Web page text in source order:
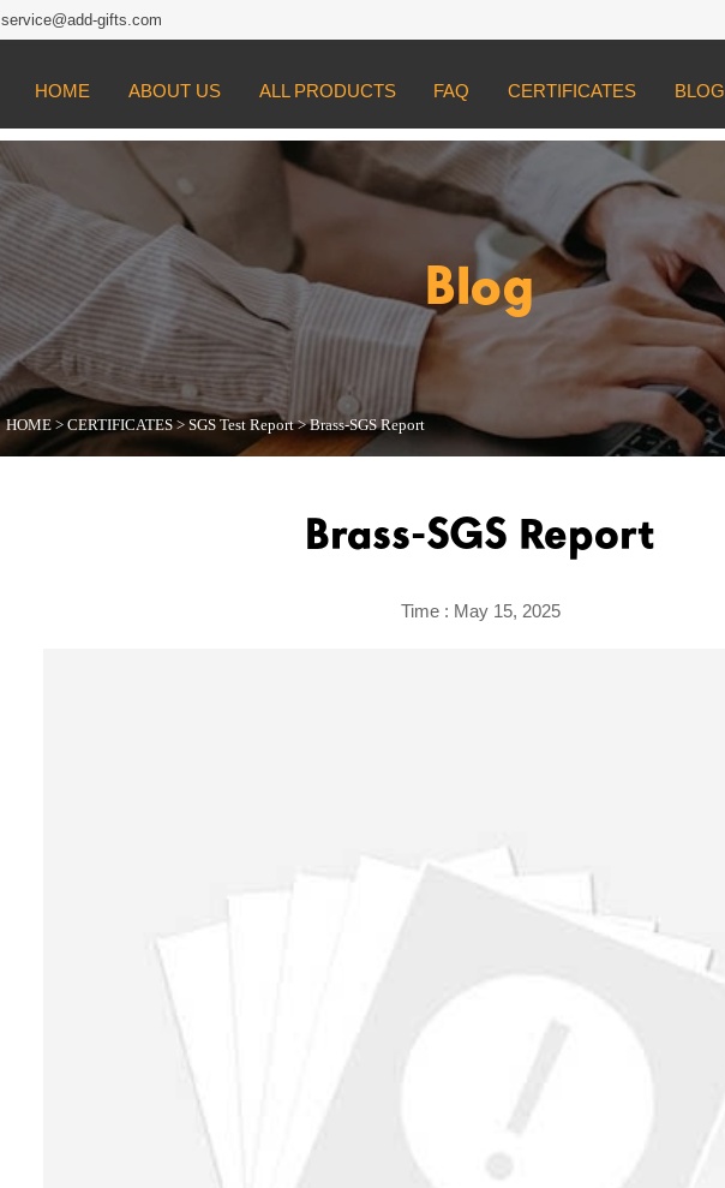
service@add-gifts.com
HOME ABOUT US ALL PRODUCTS FAQ CERTIFICATES BLOG
Blog
HOME> CERTIFICATES>SGS Test Report>Brass-SGS Report
Brass-SGS Report
Time : May 15, 2025